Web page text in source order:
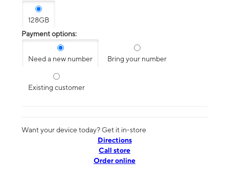
128GB
Payment options:
Need a new number Bring your number
Existing customer
Want your device today? Get it in-store
Directions
Call store
Order online